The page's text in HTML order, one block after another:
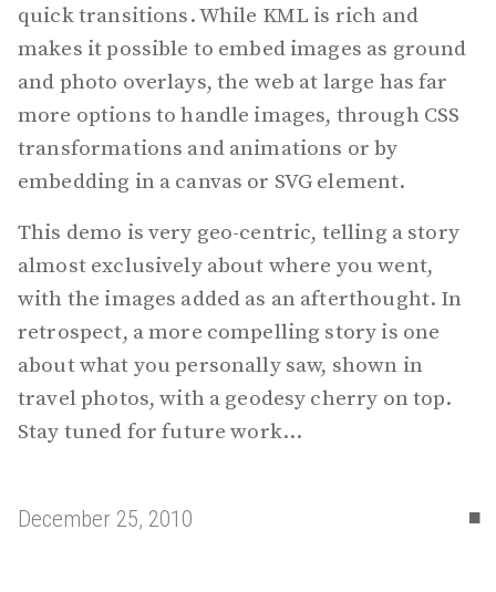
quick transitions. While KML is rich and
makes it possible to embed images as ground
and photo overlays, the web at large has far
more options to handle images, through CSS
transformations and animations or by
embedding in a canvas or SVG element.
This demo is very geo-centric, telling a story
almost exclusively about where you went,
with the images added as an afterthought. In
retrospect, a more compelling story is one
about what you personally saw, shown in
travel photos, with a geodesy cherry on top.
Stay tuned for future work...
▪
December 25, 2010